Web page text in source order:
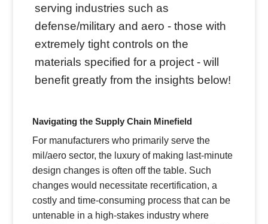
serving industries such as
defense/military and aero - those with
extremely tight controls on the
materials specified for a project - will
benefit greatly from the insights below!
Navigating the Supply Chain Minefield
For manufacturers who primarily serve the
mil/aero sector, the luxury of making last-minute
design changes is often off the table. Such
changes would necessitate recertification, a
costly and time-consuming process that can be
untenable in a high-stakes industry where